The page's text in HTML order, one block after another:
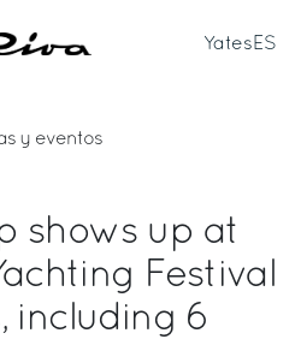
Yates ES
y eventos
shows up at
Festival
including 6